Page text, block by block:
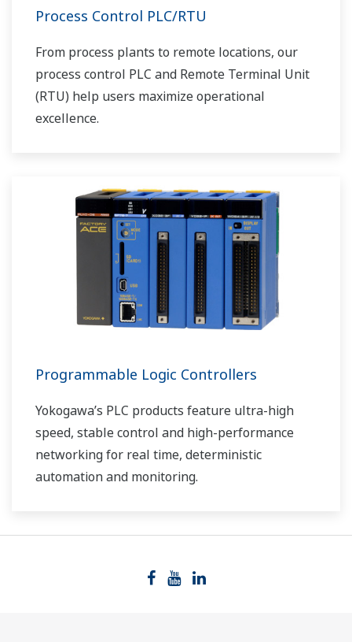
Process Control PLC/RTU
From process plants to remote locations, our
process control PLC and Remote Terminal Unit
(RTU) help users maximize operational
excellence.
Programmable Logic Controllers
Yokogawa’s PLC products feature ultra-high
speed, stable control and high-performance
networking for real time, deterministic
automation and monitoring.